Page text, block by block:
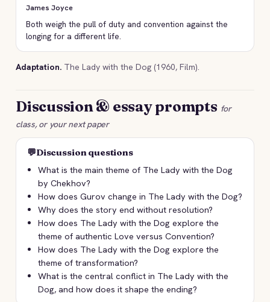
James Joyce
Both weigh the pull of duty and convention against the
longing for a different life.
Adaptation. The Lady with the Dog (1960, Film).
Discussion & essay prompts for
class, or your next paper
💬Discussion questions
What is the main theme of The Lady with the Dog
by Chekhov?
How does Gurov change in The Lady with the Dog?
Why does the story end without resolution?
How does The Lady with the Dog explore the
theme of authentic Love versus Convention?
How does The Lady with the Dog explore the
theme of transformation?
What is the central conflict in The Lady with the
Dog, and how does it shape the ending?